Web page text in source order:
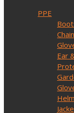
PPE
Ear